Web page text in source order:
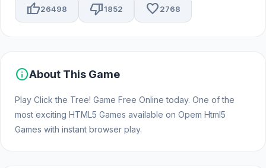
thumb_up26498 thumb_down1852 favorite2768
infoAbout This Game
Play Click the Tree! Game Free Online today. One of the
most exciting HTML5 Games available on Opem Html5
Games with instant browser play.